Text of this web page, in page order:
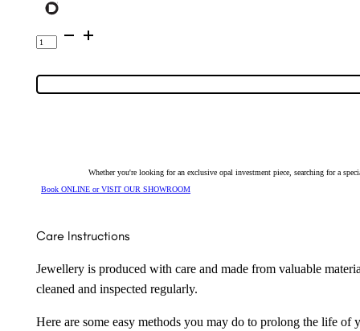
Silver
Solid
Huggie
128550
Whether you're looking for an exclusive opal investment piece, searching for a
Book ONLINE or VISIT OUR SHOWROOM
Care Instructions
Jewellery is produced with care and made from valuable
cleaned and inspected regularly.
Here are some easy methods you may do to prolong the life